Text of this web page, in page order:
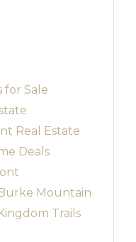
for Sale
Real Estate
Deals
Mountain
Trails